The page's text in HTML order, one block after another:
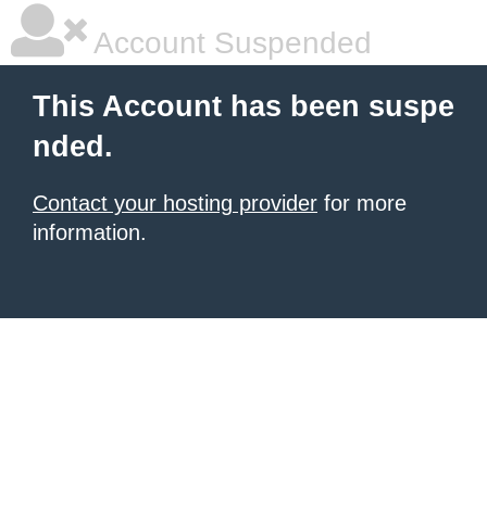
Account Suspended
This Account has been suspe
nded.
Contact your hosting provider for more
information.